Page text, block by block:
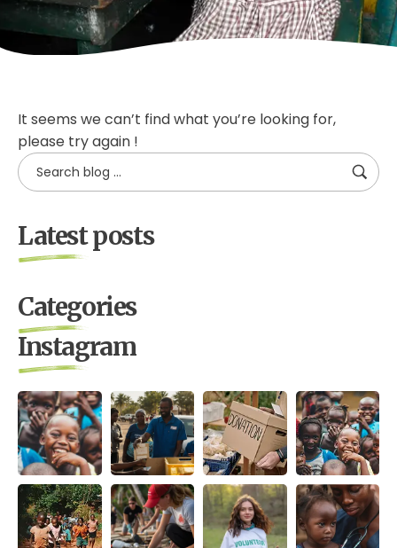
It seems we can’t find what you’re looking for,
please try again !
Latest posts
Categories
Instagram